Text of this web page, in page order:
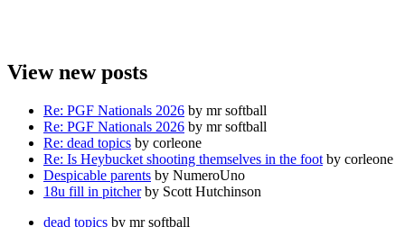
View new posts
Re: PGF Nationals 2026 by mr softball
Re: PGF Nationals 2026 by mr softball
Re: dead topics by corleone
Re: Is Heybucket shooting themselves in the foot by corleone
Despicable parents by NumeroUno
18u fill in pitcherby Scott Hutchinson
dead topics by mr softball